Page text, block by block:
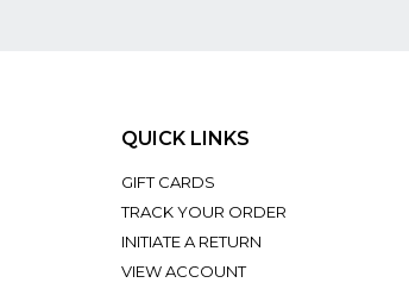
QUICK LINKS
GIFT CARDS
TRACK YOUR ORDER
INITIATE A RETURN
VIEW ACCOUNT